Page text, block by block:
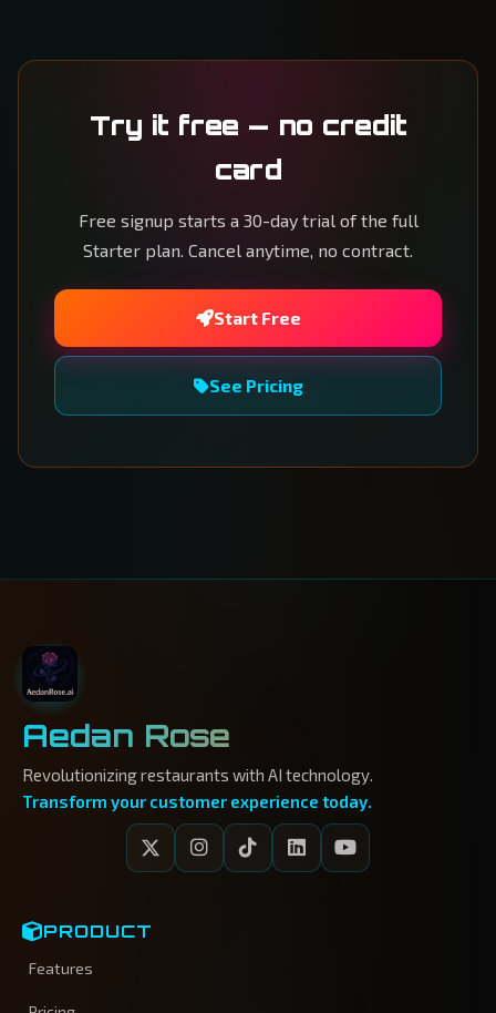
Try it free — no credit
card
Free signup starts a 30-day trial of the full
Starter plan. Cancel anytime, no contract.
Start Free
See Pricing
Aedan Rose
Revolutionizing restaurants with AI technology.
Transform your customer experience today.
PRODUCT
Features